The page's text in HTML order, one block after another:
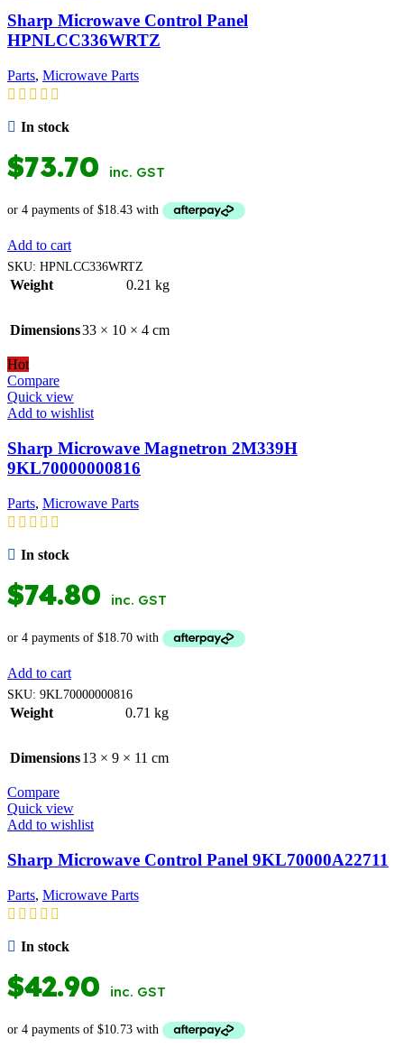
Sharp Microwave Control Panel
HPNLCC336WRTZ
Parts, Microwave Parts
In stock
$73.70 inc. GST
Add to cart
SKU: HPNLCC336WRTZ
Weight 0.21 kg
Dimensions33 × 10 × 4 cm
Hot
Compare
Quick view
Add to wishlist
Sharp Microwave Magnetron 2M339H
9KL70000000816
Parts, Microwave Parts
In stock
$74.80 inc. GST
Add to cart
SKU: 9KL70000000816
Weight 0.71 kg
Dimensions13 × 9 × 11 cm
Compare
Quick view
Add to wishlist
Sharp Microwave Control Panel 9KL70000A22711
Parts, Microwave Parts
In stock
$42.90 inc. GST